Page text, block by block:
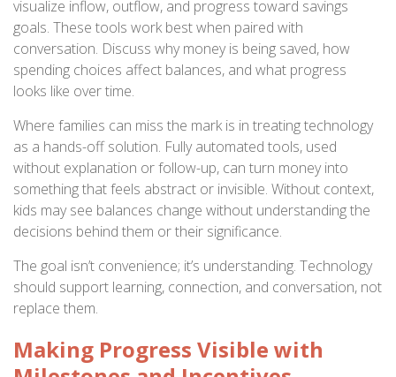
visualize inflow, outflow, and progress toward savings
goals. These tools work best when paired with
conversation. Discuss why money is being saved, how
spending choices affect balances, and what progress
looks like over time.
Where families can miss the mark is in treating technology
as a hands-off solution. Fully automated tools, used
without explanation or follow-up, can turn money into
something that feels abstract or invisible. Without context,
kids may see balances change without understanding the
decisions behind them or their significance.
The goal isn’t convenience; it’s understanding. Technology
should support learning, connection, and conversation, not
replace them.
Making Progress Visible with